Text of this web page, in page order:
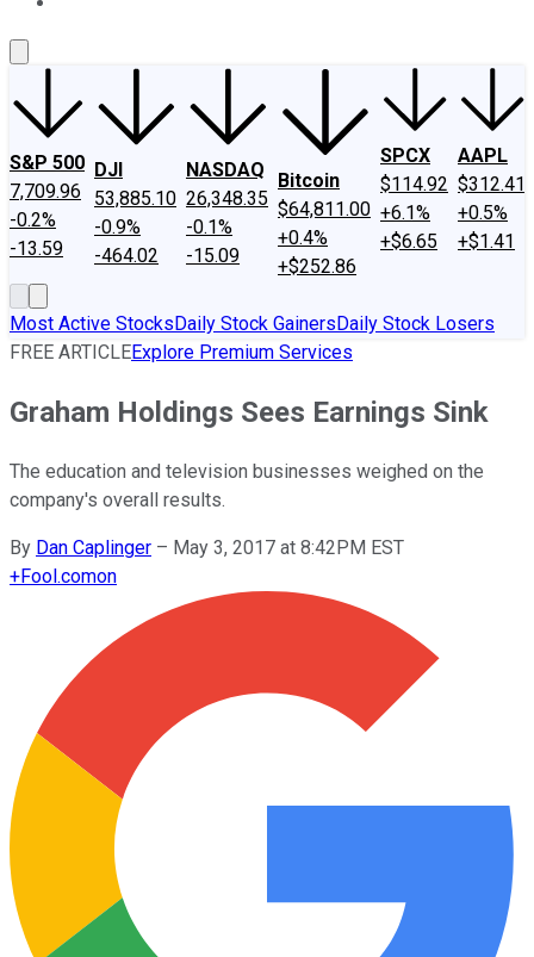
S&P 500
7,709.96
-0.2%
-13.59
DJI
53,885.10
-0.9%
-464.02
NASDAQ
26,348.35
-0.1%
-15.09
Bitcoin
$64,811.00
+0.4%
+$252.86
SPCX
$114.92
+6.1%
+$6.65
AAPL
$312.41
+0.5%
+$1.41
Most Active StocksDaily Stock GainersDaily Stock Losers
FREE ARTICLEExplore Premium Services
Graham Holdings Sees Earnings Sink
The education and television businesses weighed on the
company's overall results.
By Dan Caplinger – May 3, 2017 at 8:42PM EST
+Fool.comon